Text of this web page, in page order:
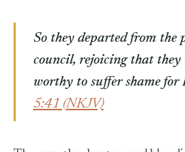
So they departed from the
council, rejoicing that they
worthy to suffer shame for
5:41 (NKJV)